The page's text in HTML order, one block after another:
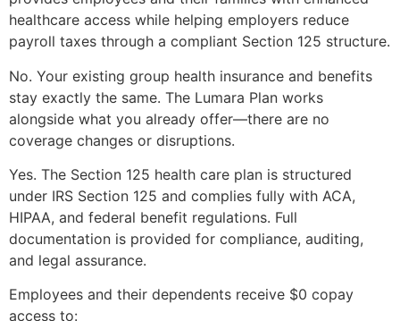
healthcare access while helping employers reduce
payroll taxes through a compliant Section 125 structure.
No. Your existing group health insurance and benefits
stay exactly the same. The Lumara Plan works
alongside what you already offer—there are no
coverage changes or disruptions.
Yes. The Section 125 health care plan is structured
under IRS Section 125 and complies fully with ACA,
HIPAA, and federal benefit regulations. Full
documentation is provided for compliance, auditing,
and legal assurance.
Employees and their dependents receive $0 copay
access to: